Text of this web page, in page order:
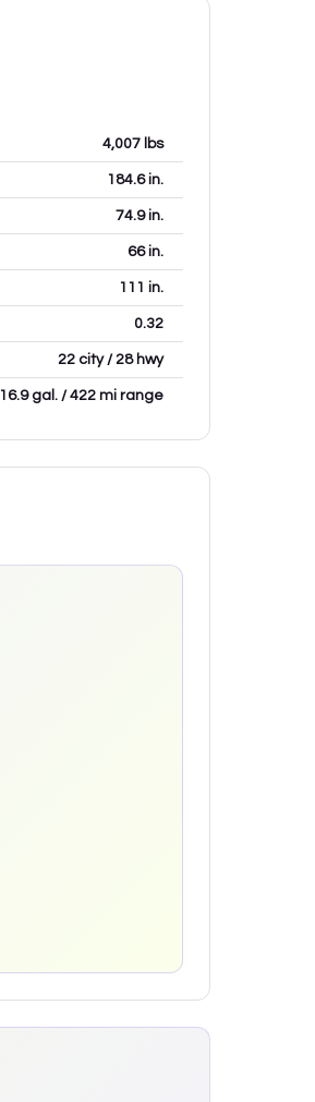
4,007 lbs
184.6in.
74.9in.
66in.
111 in.
0.32
22 city / 28 hwy
16.9 gal. / 422 mi range